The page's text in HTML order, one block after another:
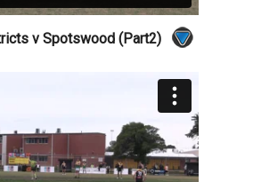
v Spotswood (Part2)